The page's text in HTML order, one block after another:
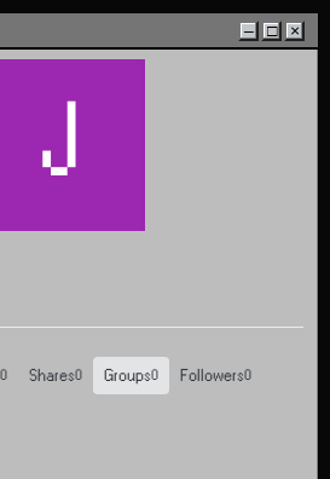
– □ ×
J
0 Shares 0 Groups0 Followers 0